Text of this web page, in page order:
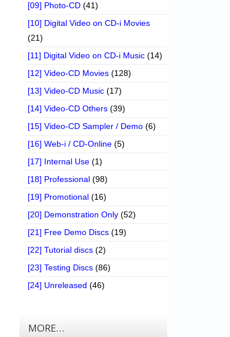
[09] Photo-CD (41)
[10] Digital Video on CD-i Movies
(21)
[11] Digital Video on CD-i Music (14)
[12] Video-CD Movies (128)
[13] Video-CD Music (17)
[14] Video-CD Others (39)
[15] Video-CD Sampler / Demo (6)
[16] Web-i / CD-Online (5)
[17] Internal Use (1)
[18] Professional (98)
[19] Promotional (16)
[20] Demonstration Only (52)
[21] Free Demo Discs (19)
[22] Tutorial discs (2)
[23] Testing Discs (86)
[24] Unreleased (46)
MORE…